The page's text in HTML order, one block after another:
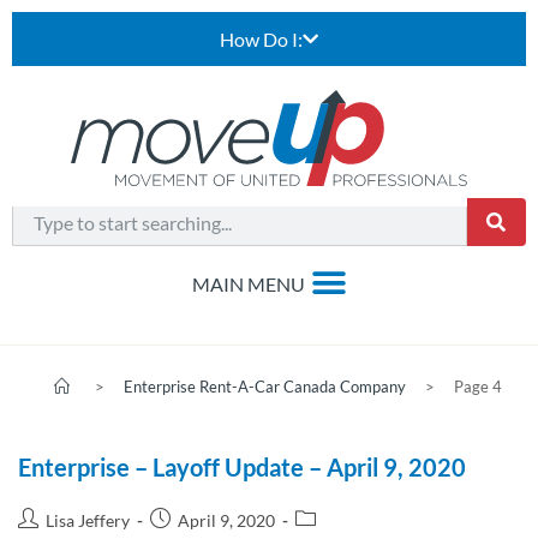
How Do I:
> Enterprise Rent-A-Car Canada Company > Page 4
Enterprise – Layoff Update – April 9, 2020
Lisa Jeffery April 9, 2020